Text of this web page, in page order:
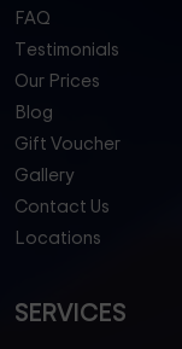
FAQ
Testimonials
Our Prices
Blog
Gift Voucher
Gallery
Contact Us
Locations
SERVICES